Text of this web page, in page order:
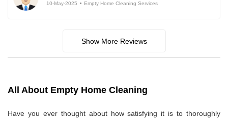
10-May-2025 Empty Home Cleaning Services
Show More Reviews
All About Empty Home Cleaning
Have you ever thought about how satisfying it is to thoroughly